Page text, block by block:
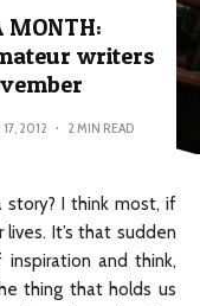
MONTH:
writers
2012 · 2 MIN READ
story? I think most, if
It’s that sudden
and think,
thing that holds us